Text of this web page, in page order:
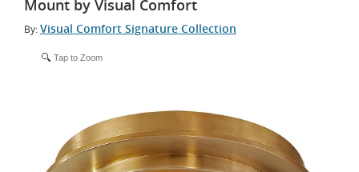
Mount by Visual Comfort
By:Visual Comfort Signature Collection
Tap to Zoom